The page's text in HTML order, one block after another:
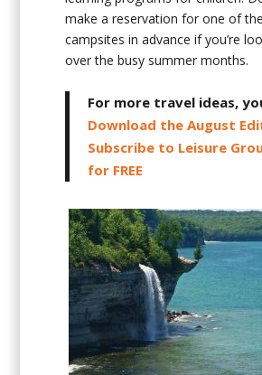
make a reservation for one of
campsites in advance if you’re
over the busy summer months.
For more travel ideas,
Download the August
Subscribe to Leisure
for FREE